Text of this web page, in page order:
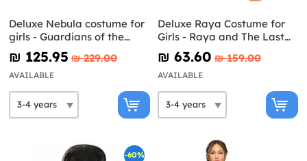
Deluxe Nebula costume for
girls - Guardians of the
Galaxy Vol 3
₪‎ 125.95 ₪‎ 229.00
AVAILABLE
Deluxe Raya Costume for
Girls - Raya and The Last
Dragon
₪‎ 63.60 ₪‎ 159.00
AVAILABLE
-60%